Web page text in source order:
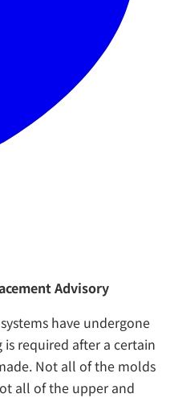
Advisory
have undergone
required after a certain
Not all of the molds
all of the upper and